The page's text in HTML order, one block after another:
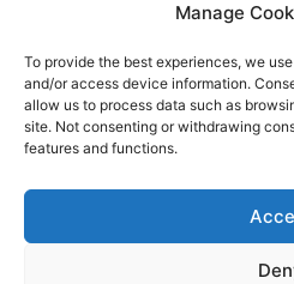
Manage
To provide the best experiences, we
and/or access device information.
allow us to process data such as
site. Not consenting or withdrawing
features and functions.
Copyright © 2026 KI-News
praxisnah